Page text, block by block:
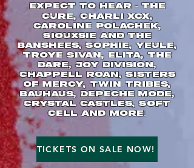
Expect to hear - The
Cure, Charli xcx,
Caroline Polachek,
Siouxsie and the
Banshees, SOPHIE, Yeule,
Troye Sivan, Elita, The
Dare, Joy Division,
Chappell Roan, Sisters
of Mercy, Twin Tribes,
Bauhaus, Depeche Mode,
Crystal Castles, Soft
Cell and more!
TICKETS ON SALE NOW!